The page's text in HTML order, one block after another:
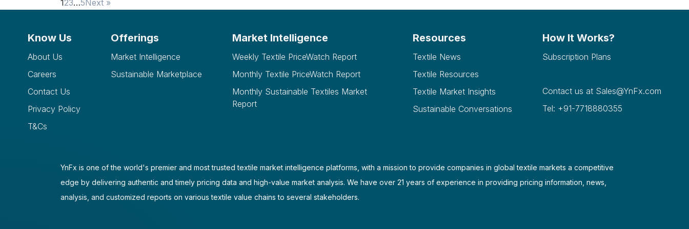
1 23…5 Next »
Know Us
About Us
Careers
Contact Us
Privacy Policy
T&Cs
Offerings
Market Intelligence
Sustainable Marketplace
Market Intelligence
Weekly Textile PriceWatch Report
Monthly Textile PriceWatch Report
Monthly Sustainable Textiles Market
Report
Resources
Textile News
Textile Resources
Textile Market Insights
Sustainable Conversations
How It Works?
Subscription Plans
Contact us at Sales@YnFx.com
Tel: +91-7718880355
YnFx is one of the world's premier and most trusted textile market intelligence platforms, with a mission to provide companies in global textile markets a competitive
edge by delivering authentic and timely pricing data and high-value market analysis. We have over 21 years of experience in providing pricing information, news,
analysis, and customized reports on various textile value chains to several stakeholders.